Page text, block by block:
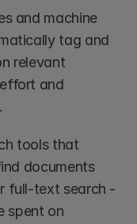
and machine
tag and
relevant
and
tools that
documents
full-text search -
spent on